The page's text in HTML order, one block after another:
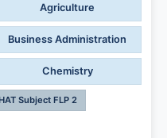
Agriculture
Business Administration
Chemistry
Subject FLP 2